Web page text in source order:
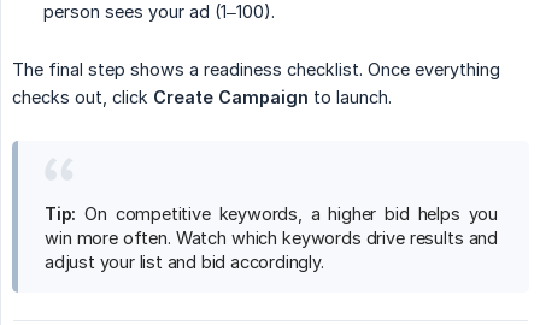
person sees your ad (1–100).
The final step shows a readiness checklist. Once everything
checks out, click Create Campaign to launch.
Tip: On competitive keywords, a higher bid helps you
win more often. Watch which keywords drive results and
adjust your list and bid accordingly.